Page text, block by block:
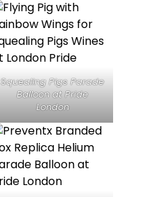
Squealing Pigs Parade
Balloon at Pride
London